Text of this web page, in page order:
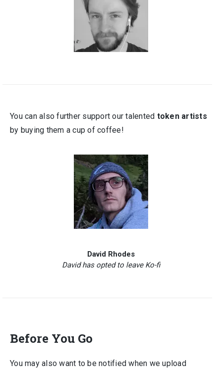
You can also further support our talented token artists
by buying them a cup of coffee!
David Rhodes
David has opted to leave Ko-fi
Before You Go
You may also want to be notified when we upload